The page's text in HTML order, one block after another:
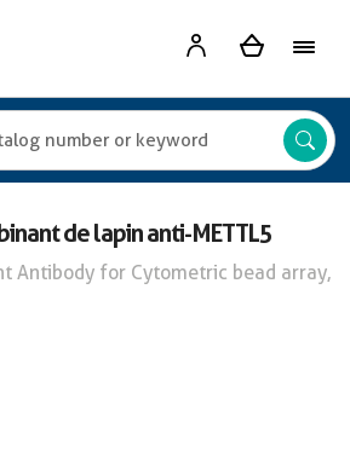
de lapin anti-METTL5
Antibody for Cytometric bead array,